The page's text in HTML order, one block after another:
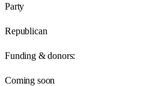
Party
Republican
Funding & donors:
Coming soon